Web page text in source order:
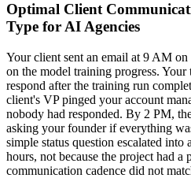
Optimal Client
Type for AI Agencies
Your client sent an email at 9 AM
on the model training progress.
respond after the training run
client's VP pinged your account
nobody had responded. By 2 PM,
asking your founder if everything
simple status question escalated
hours, not because the project had a
communication cadence did not